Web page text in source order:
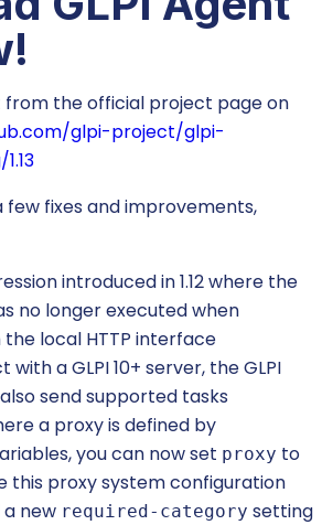
from the official project page on
glpi-project/glpi-
few fixes and improvements,
introduced in 1.12 where the
no longer executed when
local HTTP interface
a GLPI 10+ server, the GLPI
send supported tasks
a proxy is defined by
you can now set proxy to
this proxy system configuration
new required-category setting